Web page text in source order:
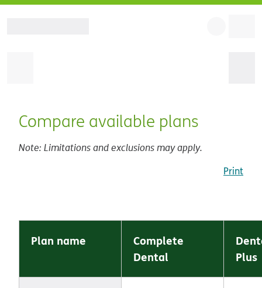
Compare available plans
Note: Limitations and exclusions may apply.
Print
Plan name
Complete
Dental
Plus